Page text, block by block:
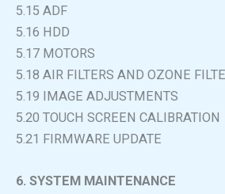
5.15 ADF
5.16 HDD
5.17 MOTORS
5.18 AIR FILTERS AND OZONE
5.19 IMAGE ADJUSTMENTS
5.20 TOUCH SCREEN CALIBRATION
5.21 FIRMWARE UPDATE
6. SYSTEM MAINTENANCE